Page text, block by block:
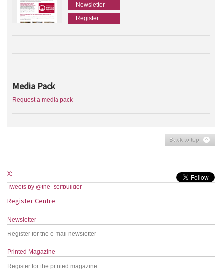
Newsletter
Register
Media Pack
Request a media pack
Back to top
X:
Tweets by @the_selfbuilder
Register Centre
Newsletter
Register for the e-mail newsletter
Printed Magazine
Register for the printed magazine